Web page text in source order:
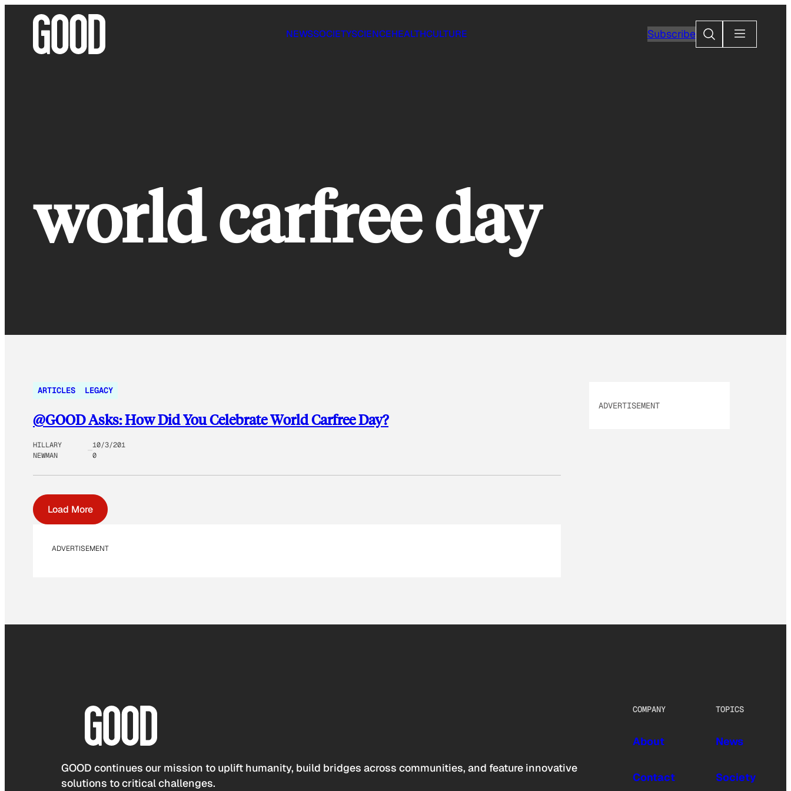
NEWSSOCIETYSCIENCEHEALTHCULTURE SubscribeSearch
world carfree day
ARTICLES LEGACY
@GOOD Asks: How Did You Celebrate World Carfree Day?
HILLARY
NEWMAN
10/3/201
0
Load More
ADVERTISEMENT
ADVERTISEMENT
GOOD continues our mission to uplift humanity, build bridges across communities, and feature innovative
solutions to critical challenges.
COMPANY
About
Contact
TOPICS
News
Society